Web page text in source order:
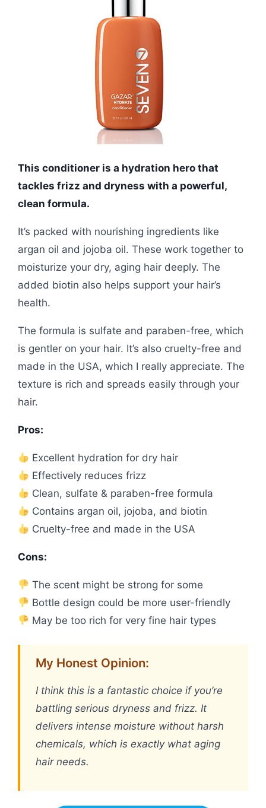
This conditioner is a hydration hero that
tackles frizz and dryness with a powerful,
clean formula.
It’s packed with nourishing ingredients like
argan oil and jojoba oil. These work together to
moisturize your dry, aging hair deeply. The
added biotin also helps support your hair’s
health.
The formula is sulfate and paraben-free, which
is gentler on your hair. It’s also cruelty-free and
made in the USA, which I really appreciate. The
texture is rich and spreads easily through your
hair.
Pros:
Excellent hydration for dry hair
Effectively reduces frizz
Clean, sulfate & paraben-free formula
Contains argan oil, jojoba, and biotin
Cruelty-free and made in the USA
Cons:
The scent might be strong for some
Bottle design could be more user-friendly
May be too rich for very fine hair types
My Honest Opinion:
I think this is a fantastic choice if you’re
battling serious dryness and frizz. It
delivers intense moisture without harsh
chemicals, which is exactly what aging
hair needs.